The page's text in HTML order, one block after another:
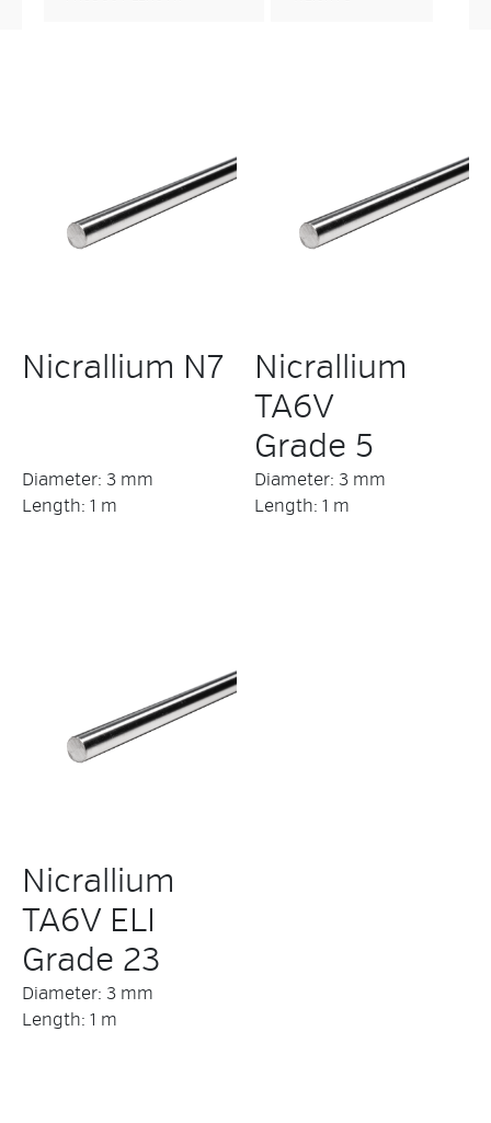
Nicrallium N7
Diameter: 3 mm
Length: 1 m
Nicrallium
TA6V
Grade 5
Diameter: 3 mm
Length: 1 m
Nicrallium
TA6V ELI
Grade 23
Diameter: 3 mm
Length: 1 m